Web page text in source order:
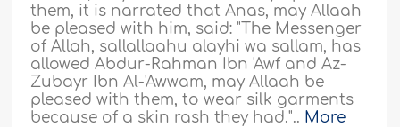
them, it is narrated that Anas, may Allaah
be pleased with him, said: "The Messenger
of Allah, sallallaahu alayhi wa sallam, has
allowed Abdur-Rahman Ibn 'Awf and Az-
Zubayr Ibn Al-'Awwam, may Allaah be
pleased with them, to wear silk garments
because of a skin rash they had.".. More